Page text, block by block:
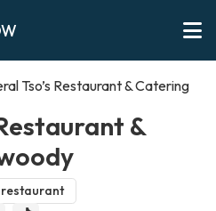
Tso’s Restaurant & Catering
&
restaurant